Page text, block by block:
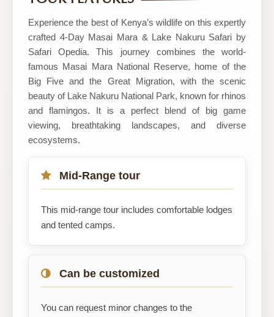
Travel
Experience the best of Kenya’s wildlife on this expertly
crafted 4-Day Masai Mara & Lake Nakuru Safari by
Safari Opedia. This journey combines the world-
famous Masai Mara National Reserve, home of the
Big Five and the Great Migration, with the scenic
beauty of Lake Nakuru National Park, known for rhinos
and flamingos. It is a perfect blend of big game
viewing, breathtaking landscapes, and diverse
ecosystems.
Mid-Range tour
This mid-range tour includes comfortable lodges
and tented camps.
Can be customized
You can request minor changes to the